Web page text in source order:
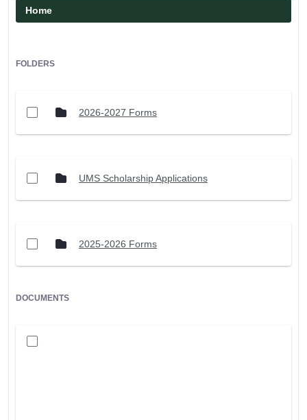
Home
FOLDERS
2026-2027 Forms
UMS Scholarship Applications
2025-2026 Forms
DOCUMENTS